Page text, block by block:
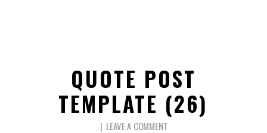
QUOTE POST
TEMPLATE (26)
LEAVE A COMMENT